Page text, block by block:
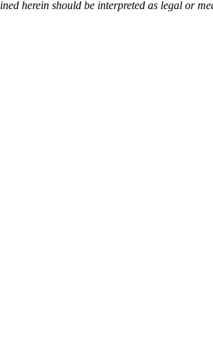
herein should be interpreted as legal or